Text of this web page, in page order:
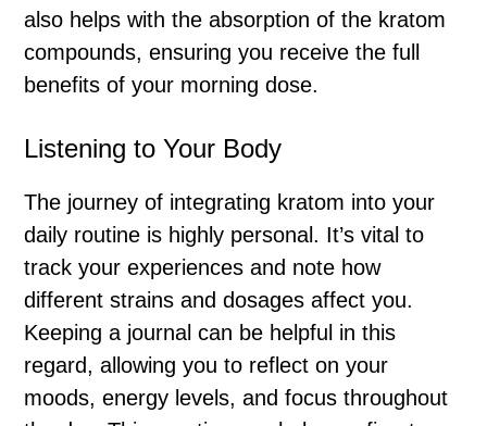
also helps with the absorption of the kratom
compounds, ensuring you receive the full
benefits of your morning dose.
Listening to Your Body
The journey of integrating kratom into your
daily routine is highly personal. It’s vital to
track your experiences and note how
different strains and dosages affect you.
Keeping a journal can be helpful in this
regard, allowing you to reflect on your
moods, energy levels, and focus throughout